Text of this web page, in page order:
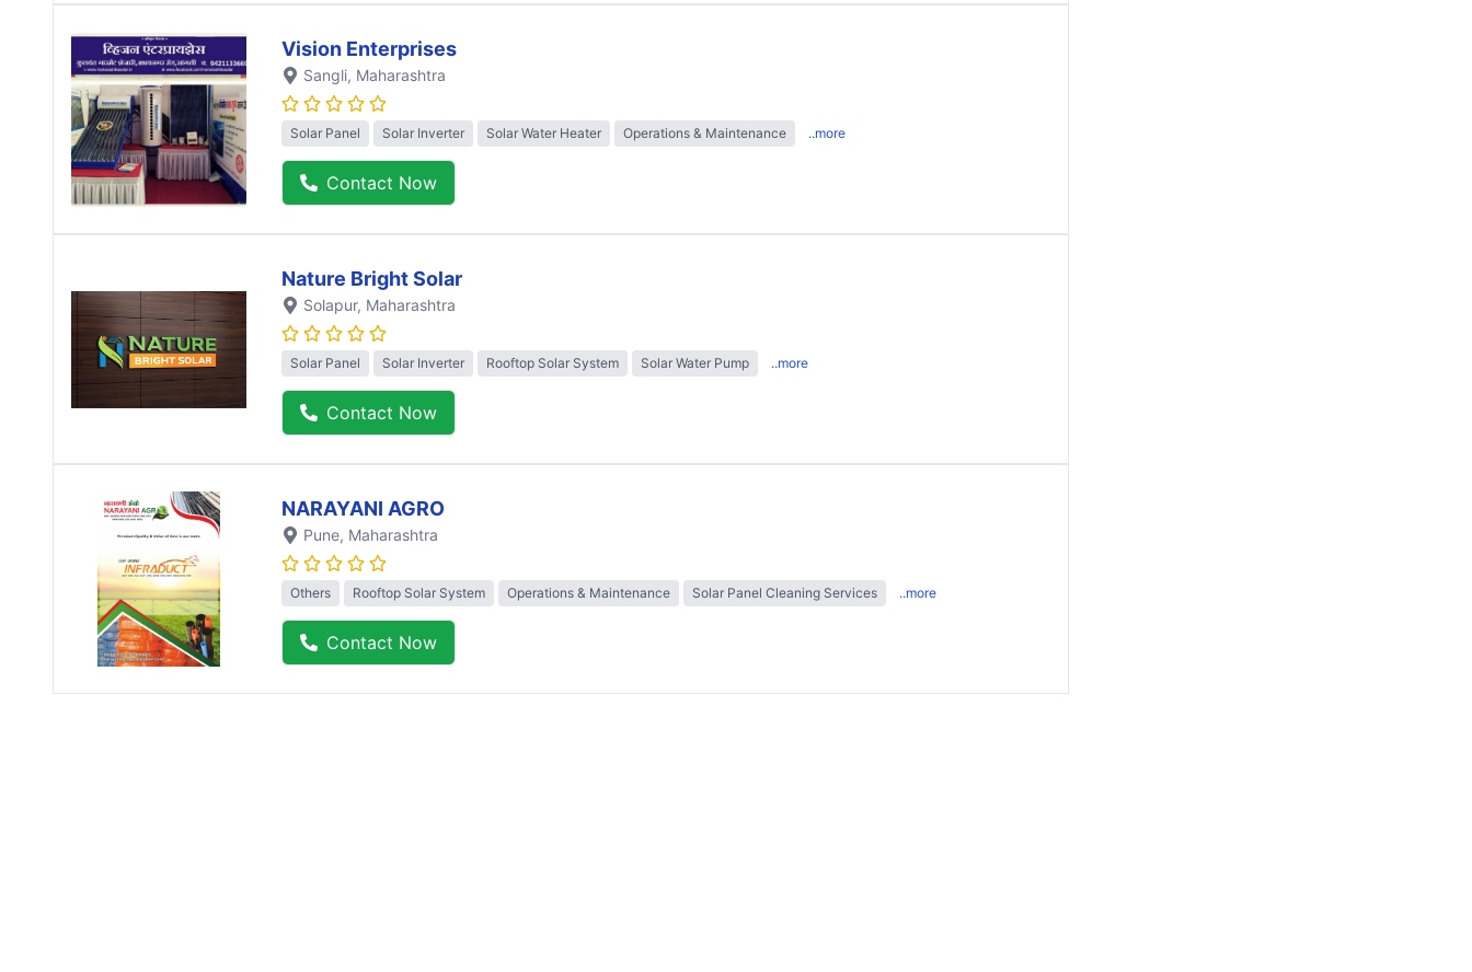
Vision Enterprises
Sangli, Maharashtra
Solar Panel Solar Inverter Solar Water Heater Operations & Maintenance ..more
Contact Now
Nature Bright Solar
Solapur, Maharashtra
Solar Panel Solar Inverter Rooftop Solar System Solar Water Pump ..more
Contact Now
NARAYANI AGRO
Pune, Maharashtra
Others Rooftop Solar System Operations & Maintenance Solar Panel Cleaning Services ..more
Contact Now